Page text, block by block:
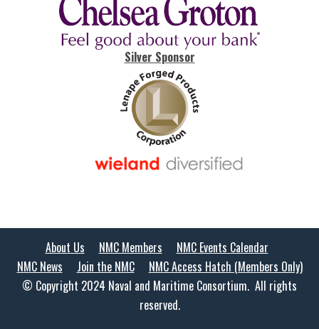
Silver Sponsor
About Us NMC Members
NMC Events Calendar
NMC News
Join the NMC
NMC Access Hatch (Members Only)
© Copyright 2024 Naval and Maritime Consortium. All rights
reserved.